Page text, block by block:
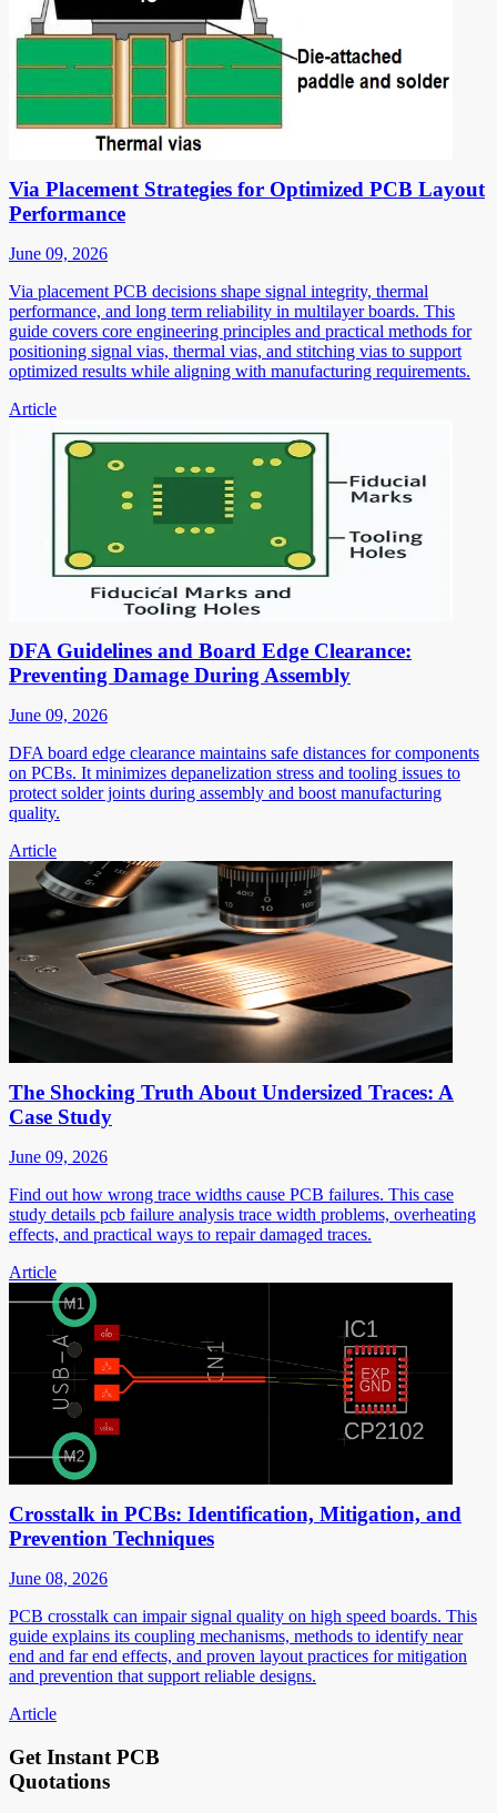
Via Placement Strategies for Optimized PCB Layout
Performance
June 09, 2026
Via placement PCB decisions shape signal integrity, thermal
performance, and long term reliability in multilayer boards. This
guide covers core engineering principles and practical methods for
positioning signal vias, thermal vias, and stitching vias to support
optimized results while aligning with manufacturing requirements.
Article
DFA Guidelines and Board Edge Clearance:
Preventing Damage During Assembly
June 09, 2026
DFA board edge clearance maintains safe distances for components
on PCBs. It minimizes depanelization stress and tooling issues to
protect solder joints during assembly and boost manufacturing
quality.
Article
The Shocking Truth About Undersized Traces: A
Case Study
June 09, 2026
Find out how wrong trace widths cause PCB failures. This case
study details pcb failure analysis trace width problems, overheating
effects, and practical ways to repair damaged traces.
Article
Crosstalk in PCBs: Identification, Mitigation, and
Prevention Techniques
June 08, 2026
PCB crosstalk can impair signal quality on high speed boards. This
guide explains its coupling mechanisms, methods to identify near
end and far end effects, and proven layout practices for mitigation
and prevention that support reliable designs.
Article
Get Instant PCB
Quotations